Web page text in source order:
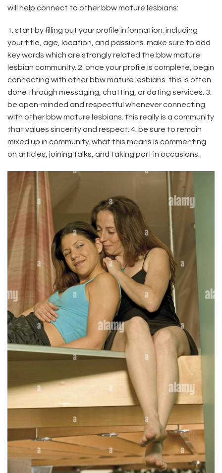
will help connect to other bbw mature lesbians:
1. start by filling out your profile information. including
your title, age, location, and passions. make sure to add
key words which are strongly related the bbw mature
lesbian community. 2. once your profile is complete, begin
connecting with other bbw mature lesbians. this is often
done through messaging, chatting, or dating services. 3.
be open-minded and respectful whenever connecting
with other bbw mature lesbians. this really is a community
that values sincerity and respect. 4. be sure to remain
mixed up in community. what this means is commenting
on articles, joining talks, and taking part in occasions.